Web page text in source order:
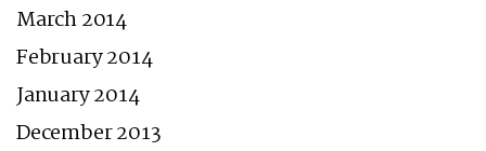
March 2014
February 2014
January 2014
December 2013